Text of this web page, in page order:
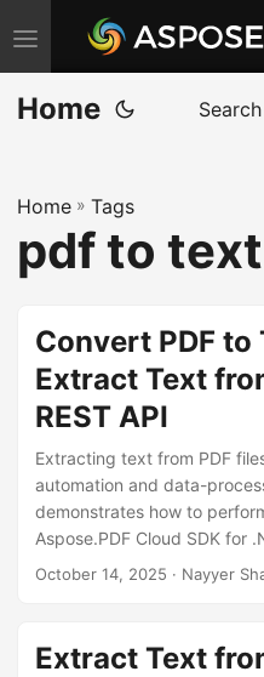
T
o
g
e
n
a
o
n
Home Search
Home » Tags
pdf to
Convert PDF to
Extract Text
REST API
Extracting text from PDF
automation and data-
demonstrates how to
Aspose.PDF Cloud SDK for
easily copy text from PDF,
October 14, 2025 · Nayyer
Extract Text